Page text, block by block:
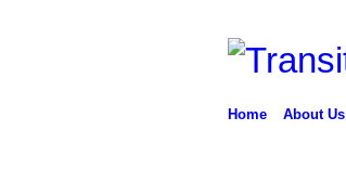
Home About Us